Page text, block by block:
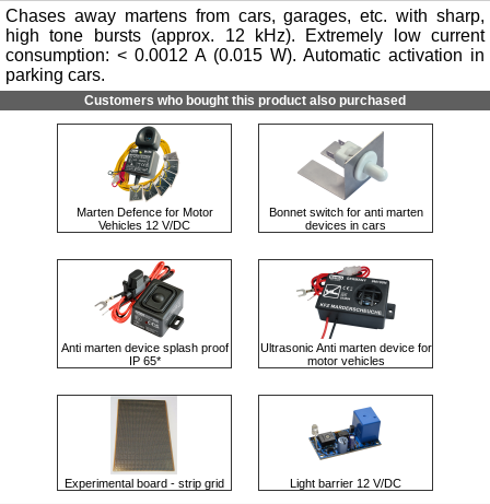
Chases away martens from cars, garages, etc. with sharp,
high tone bursts (approx. 12 kHz). Extremely low current
consumption: < 0.0012 A (0.015 W). Automatic activation in
parking cars.
Customers who bought this product also purchased
Marten Defence for Motor
Vehicles 12 V/DC
Bonnet switch for anti marten
devices in cars
Anti marten device splash proof
IP 65*
Ultrasonic Anti marten device for
motor vehicles
Experimental board - strip grid Light barrier 12 V/DC